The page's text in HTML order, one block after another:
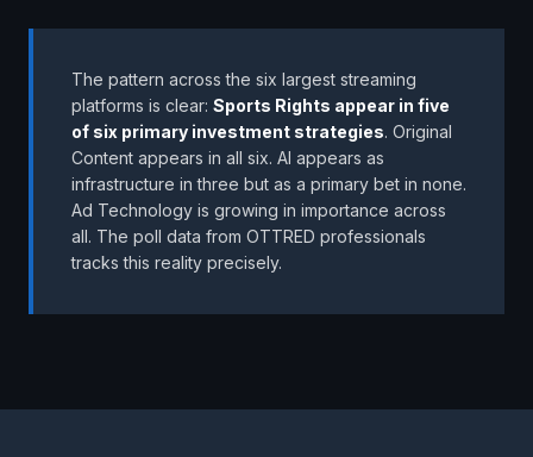
The pattern across the six largest streaming
platforms is clear: Sports Rights appear in five
of six primary investment strategies. Original
Content appears in all six. AI appears as
infrastructure in three but as a primary bet in none.
Ad Technology is growing in importance across
all. The poll data from OTTRED professionals
tracks this reality precisely.